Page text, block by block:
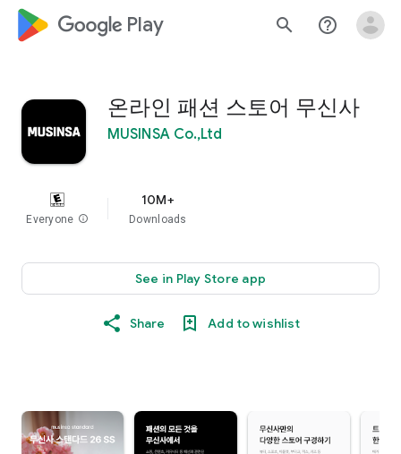
google_logo Play search help_outline
온라인 패션 스토어 무신사
MUSINSA Co.,Ltd
Everyone info
10M+
Downloads
See in Play Store app
Share Add to wishlist